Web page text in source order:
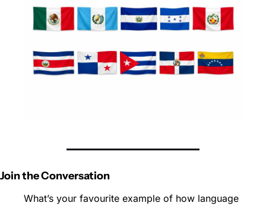
Join the Conversation
What’s your favourite example of how language